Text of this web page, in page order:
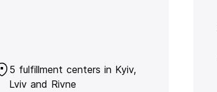
5 fulfillment centers in Kyiv,
Lviv and Rivne